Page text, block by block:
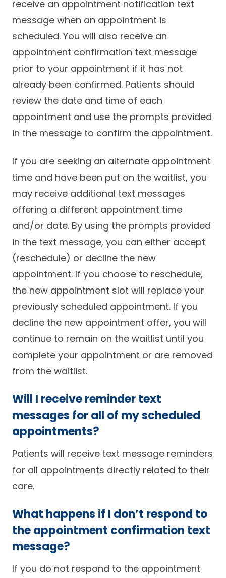
receive an appointment notification text
message when an appointment is
scheduled. You will also receive an
appointment confirmation text message
prior to your appointment if it has not
already been confirmed. Patients should
review the date and time of each
appointment and use the prompts provided
in the message to confirm the appointment.
If you are seeking an alternate appointment
time and have been put on the waitlist, you
may receive additional text messages
offering a different appointment time
and/or date. By using the prompts provided
in the text message, you can either accept
(reschedule) or decline the new
appointment. If you choose to reschedule,
the new appointment slot will replace your
previously scheduled appointment. If you
decline the new appointment offer, you will
continue to remain on the waitlist until you
complete your appointment or are removed
from the waitlist.
Will I receive reminder text
messages for all of my scheduled
appointments?
Patients will receive text message reminders
for all appointments directly related to their
care.
What happens if I don’t respond to
the appointment confirmation text
message?
If you do not respond to the appointment